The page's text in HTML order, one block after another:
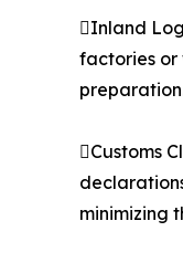
Inland
factories or
Customs
minimizing